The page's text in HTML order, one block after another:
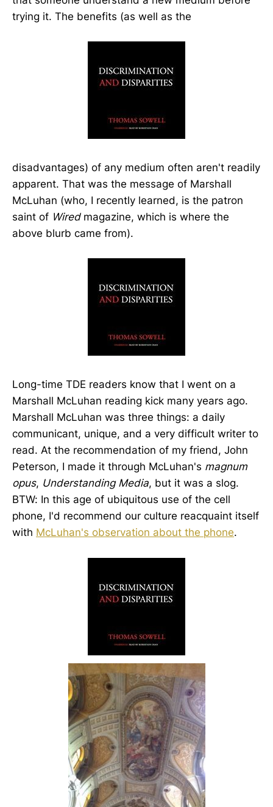
trying it. The benefits (as well as the
disadvantages) of any medium often aren't readily
apparent. That was the message of Marshall
McLuhan (who, I recently learned, is the patron
saint of Wired magazine, which is where the
above blurb came from).
Long-time TDE readers know that I went on a
Marshall McLuhan reading kick many years ago.
Marshall McLuhan was three things: a daily
communicant, unique, and a very difficult writer to
read. At the recommendation of my friend, John
Peterson, I made it through McLuhan's magnum
opus, Understanding Media, but it was a slog.
BTW: In this age of ubiquitous use of the cell
phone, I'd recommend our culture reacquaint itself
with McLuhan's observation about the phone.